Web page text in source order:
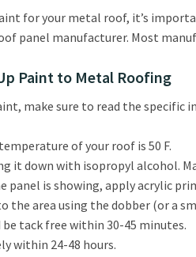
for your metal roof, it’s
panel manufacturer. Most
Paint to Metal Roofing
make sure to read the
of your roof is 50 F.
it down with isopropyl alcohol.
panel is showing, apply acrylic
the area using the dobber (or a
tack free within 30-45 minutes.
within 24-48 hours.